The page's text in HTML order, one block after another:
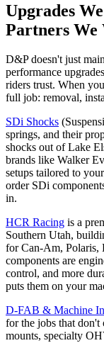
Upgrades
Partners
D&P doesn't just
performance
riders trust. When
full job: removal,
SDi Shocks
springs, and their
shocks out of Lake
brands like Walker
setups tailored to
order SDi
in.
HCR Racing is a
Southern Utah,
for Can-Am, Polaris,
components are
control, and more
puts them on your
D-FAB & Machine
for the jobs that don't
mounts, specialty